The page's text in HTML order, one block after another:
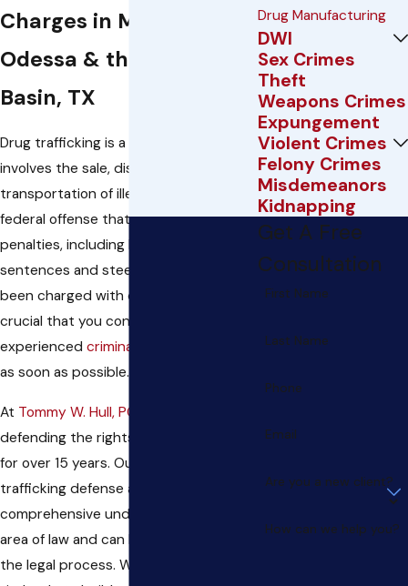
Charges in Midland,
Odessa & the Permian
Basin, TX
Drug trafficking is a serious crime that
involves the sale, distribution, and
transportation of illegal drugs. It is a
federal offense that carries severe
penalties, including lengthy prison
sentences and steep fines. If you have
been charged with drug trafficking, it is
crucial that you contact an
experienced criminal defense
as soon as possible.
At Tommy W. Hull, PC
defending the rights of the accused
for over 15 years. Our Midland drug
trafficking defense attorney has a
comprehensive understanding of this
area of law and can help you navigate
the legal process. We will work
Drug Manufacturing
DWI
Sex Crimes
Theft
Weapons Crimes
Expungement
Violent Crimes
Felony Crimes
Misdemeanors
Kidnapping
Get A Free
Consultation
First Name
Last Name
Phone
Email
Are you a new client?
How can we help you?